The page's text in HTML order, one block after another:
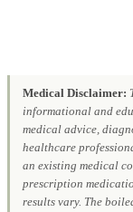
Medical Disclaimer:
informational and
medical advice,
healthcare
an existing medical
prescription
results vary. The